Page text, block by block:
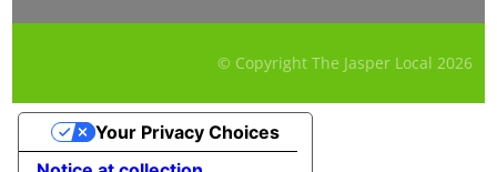
© Copyright The Jasper Local 2026
Your Privacy Choices